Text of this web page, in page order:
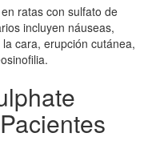
ratas con sulfato de
incluyen náuseas,
cara, erupción cutánea,